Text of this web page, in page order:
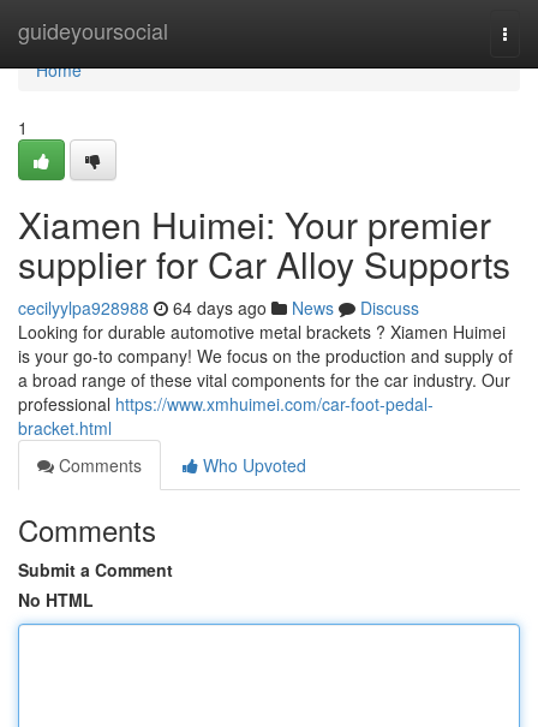
guideyoursocial
Home
Home
1
Xiamen Huimei: Your premier
supplier for Car Alloy Supports
cecilyylpa928988 64 days ago News
Discuss
Looking for durable automotive metal brackets ? Xiamen Huimei
is your go-to company! We focus on the production and supply of
a broad range of these vital components for the car industry. Our
professional https://www.xmhuimei.com/car-foot-pedal-
bracket.html
Comments
Who Upvoted
Comments
Submit a Comment
No HTML